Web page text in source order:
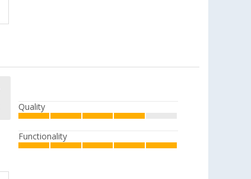
Quality
Functionality